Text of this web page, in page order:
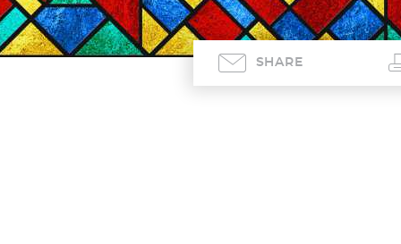
SHARE